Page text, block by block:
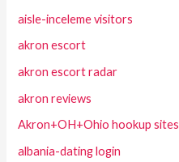
aisle-inceleme visitors
akron escort
akron escort radar
akron reviews
Akron+OH+Ohio hookup sites
albania-dating login